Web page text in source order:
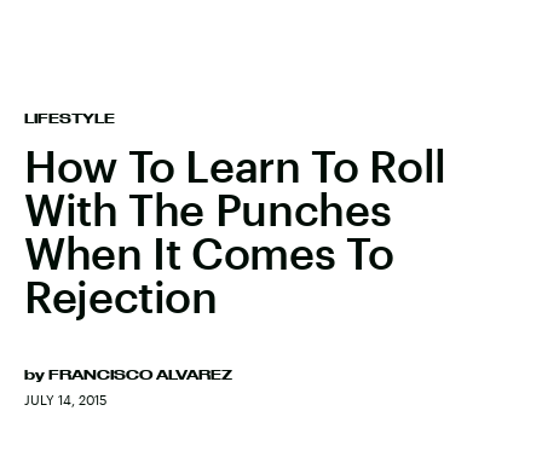
LIFESTYLE
How To Learn To Roll
With The Punches
When It Comes To
Rejection
by FRANCISCO ALVAREZ
JULY 14, 2015